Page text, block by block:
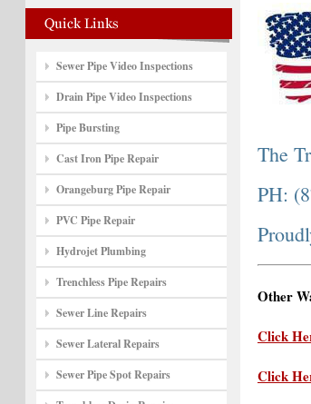
Sewer Pipe Video Inspections
Drain Pipe Video Inspections
Pipe Bursting
Cast Iron Pipe Repair
Orangeburg Pipe Repair
PVC Pipe Repair
Hydrojet Plumbing
Trenchless Pipe Repairs
Sewer Line Repairs
Sewer Lateral Repairs
Sewer Pipe Spot Repairs
The
PH:
Other
Click
Click